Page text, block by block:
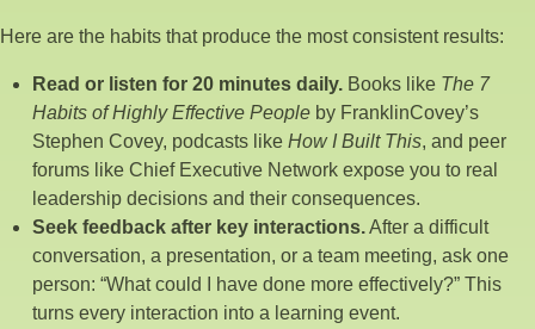
Here are the habits that produce the most consistent results:
Read or listen for 20 minutes daily. Books like The 7
Habits of Highly Effective People by FranklinCovey’s
Stephen Covey, podcasts likeHow I Built This, and peer
forums like Chief Executive Network expose you to real
leadership decisions and their consequences.
Seek feedback after key interactions.After a difficult
conversation, a presentation, or a team meeting, ask one
person: “What could I have done more effectively?” This
turns every interaction into a learning event.